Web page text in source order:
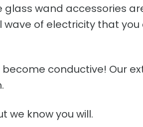
glass wand accessories
of electricity that you
conductive! Our
we know you will.